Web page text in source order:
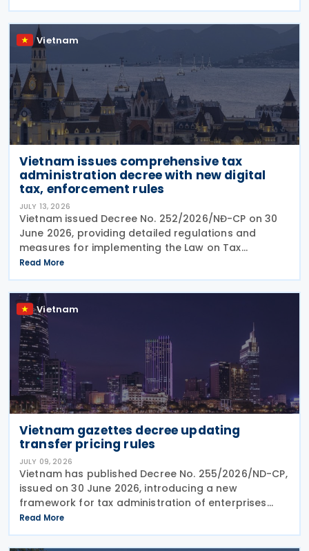
from 1 July 2026, the Decree sets out the framework
Vietnam
Vietnam issues comprehensive tax
administration decree with new digital
tax, enforcement rules
JULY 13, 2026
Vietnam issued Decree No. 252/2026/NĐ-CP on 30
June 2026, providing detailed regulations and
measures for implementing the Law on Tax
Management. The decree applies to taxpayers, tax
administration authorities, tax officials, and other
state
Read More
Vietnam
Vietnam gazettes decree updating
transfer pricing rules
JULY 09, 2026
Vietnam has published Decree No. 255/2026/ND-CP,
issued on 30 June 2026, introducing a new
framework for tax administration of enterprises
engaged in related-party transactions. The Decree
sets out the principles, methods and compliance
requirements
Read More